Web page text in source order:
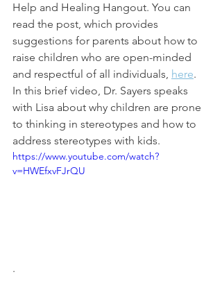
Help and Healing Hangout. You can
read the post, which provides
suggestions for parents about how to
raise children who are open-minded
and respectful of all individuals, here.
In this brief video, Dr. Sayers speaks
with Lisa about why children are prone
to thinking in stereotypes and how to
address stereotypes with kids.
https://www.youtube.com/watch?
v=HWEfxvFJrQU
.